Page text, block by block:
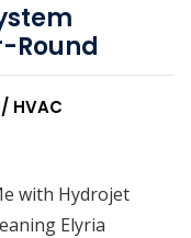
Round
HVAC
with Hydrojet
Elyria